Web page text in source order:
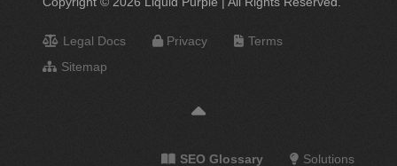
Legal Docs Privacy
Terms
Sitemap
SEO Glossary Solutions